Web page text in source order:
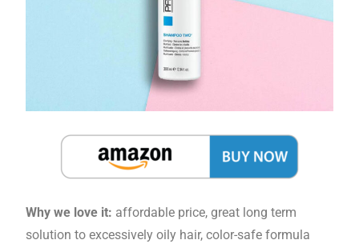
Why we love it: affordable price, great long term
solution to excessively oily hair, color-safe formula